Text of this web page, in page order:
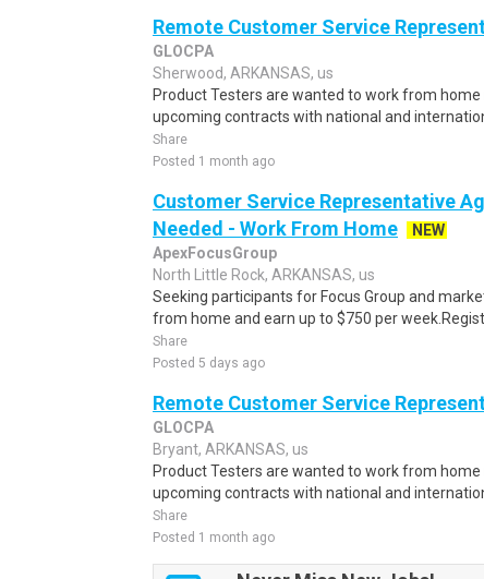
Remote Customer Service
GLOCPA
Sherwood, ARKANSAS, us
Product Testers are wanted to work from home
upcoming contracts with national and
Share
Posted 1 month ago
Customer Service Representative
Needed - Work From Home
NEW
ApexFocusGroup
North Little Rock, ARKANSAS, us
Seeking participants for Focus Group and
from home and earn up to $750 per
Share
Posted 5 days ago
Remote Customer Service
GLOCPA
Bryant, ARKANSAS, us
Product Testers are wanted to work from home
upcoming contracts with national and
Share
Posted 1 month ago